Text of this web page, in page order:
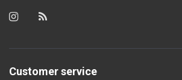
Customer service